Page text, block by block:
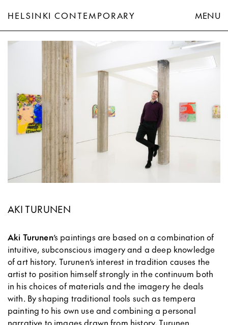
HELSINKI CONTEMPORARY
MENU
AKI TURUNEN
Aki Turunen’s paintings are based on a combination of
intuitive, subconscious imagery and a deep knowledge
of art history. Turunen’s interest in tradition causes the
artist to position himself strongly in the continuum both
in his choices of materials and the imagery he deals
with. By shaping traditional tools such as tempera
painting to his own use and combining a personal
narrative to images drawn from history, Turunen